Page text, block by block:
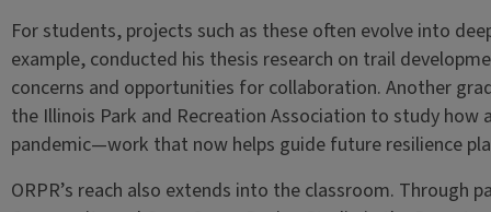
For students, projects such as these often evolve into
example, conducted his thesis research on trail
concerns and opportunities for collaboration. Another
the Illinois Park and Recreation Association to study how
pandemic—work that now helps guide future resilience
ORPR’s reach also extends into the classroom. Through